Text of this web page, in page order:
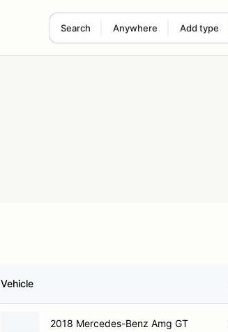
Search Anywhere Add type
Vehicle
2018 Mercedes-Benz Amg GT